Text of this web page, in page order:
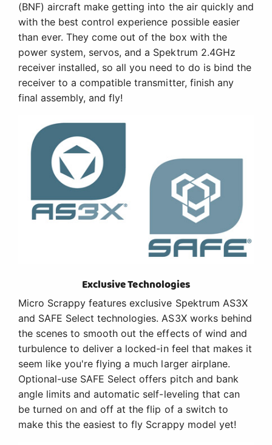
(BNF) aircraft make getting into the air quickly and
with the best control experience possible easier
than ever. They come out of the box with the
power system, servos, and a Spektrum 2.4GHz
receiver installed, so all you need to do is bind the
receiver to a compatible transmitter, finish any
final assembly, and fly!
Exclusive Technologies
Micro Scrappy features exclusive Spektrum AS3X
and SAFE Select technologies. AS3X works behind
the scenes to smooth out the effects of wind and
turbulence to deliver a locked-in feel that makes it
seem like you're flying a much larger airplane.
Optional-use SAFE Select offers pitch and bank
angle limits and automatic self-leveling that can
be turned on and off at the flip of a switch to
make this the easiest to fly Scrappy model yet!